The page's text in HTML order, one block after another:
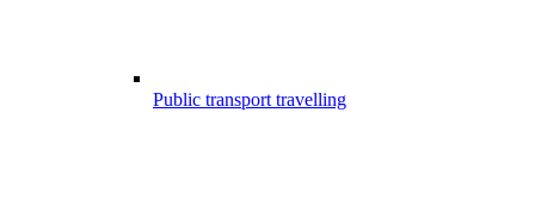
Public transport travelling